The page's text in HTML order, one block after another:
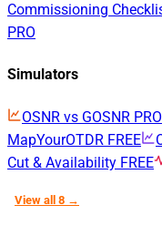
Commissioning
PRO
Simulators
OSNR vs GOSNR PRO
MapYourOTDR FREE
Cut & Availability FREE
View all 8 →